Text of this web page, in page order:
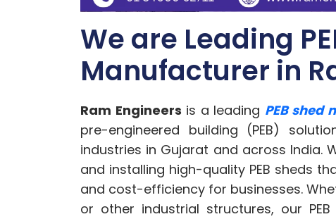
We are Leading
Manufacturer in
Ram Engineers is a leading PEB shed
pre-engineered building (PEB)
industries in Gujarat and across India.
and installing high-quality PEB sheds
and cost-efficiency for businesses.
or other industrial structures, our